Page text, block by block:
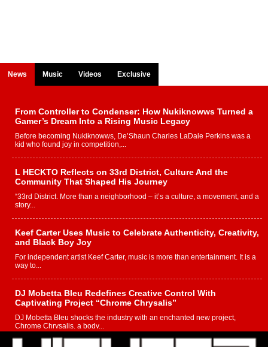
News Music Videos Exclusive
From Controller to Condenser: How Nukiknowws Turned a
Gamer’s Dream Into a Rising Music Legacy
Before becoming Nukiknowws, De’Shaun Charles LaDale Perkins was a
kid who found joy in competition,...
L HECKTO Reflects on 33rd District, Culture And the
Community That Shaped His Journey
“33rd District. More than a neighborhood – it’s a culture, a movement, and a
story...
Keef Carter Uses Music to Celebrate Authenticity, Creativity,
and Black Boy Joy
For independent artist Keef Carter, music is more than entertainment. It is a
way to...
DJ Mobetta Bleu Redefines Creative Control With
Captivating Project “Chrome Chrysalis”
DJ Mobetta Bleu shocks the industry with an enchanted new project,
Chrome Chrysalis, a body...